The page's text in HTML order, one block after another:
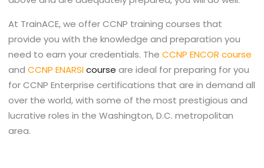
At TrainACE, we offer CCNP training courses that
provide you with the knowledge and preparation you
need to earn your credentials. TheCCNP ENCOR course
andCCNP ENARSIcourse are ideal for preparing for you
for CCNP Enterprise certifications that are in demand all
over the world, with some of the most prestigious and
lucrative roles in the Washington, D.C. metropolitan
area.